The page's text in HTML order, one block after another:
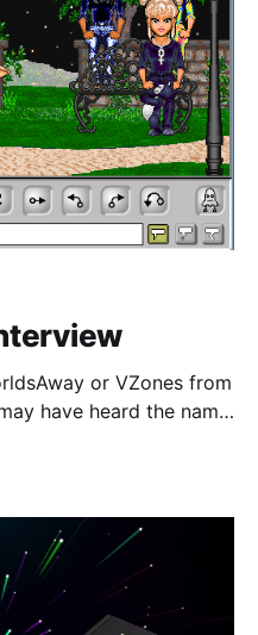
or VZones from
have heard the name